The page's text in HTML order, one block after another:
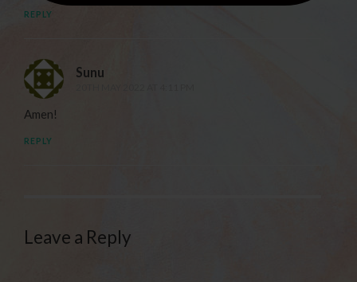
REPLY
Sunu
Amen!
REPLY
Leave a Reply